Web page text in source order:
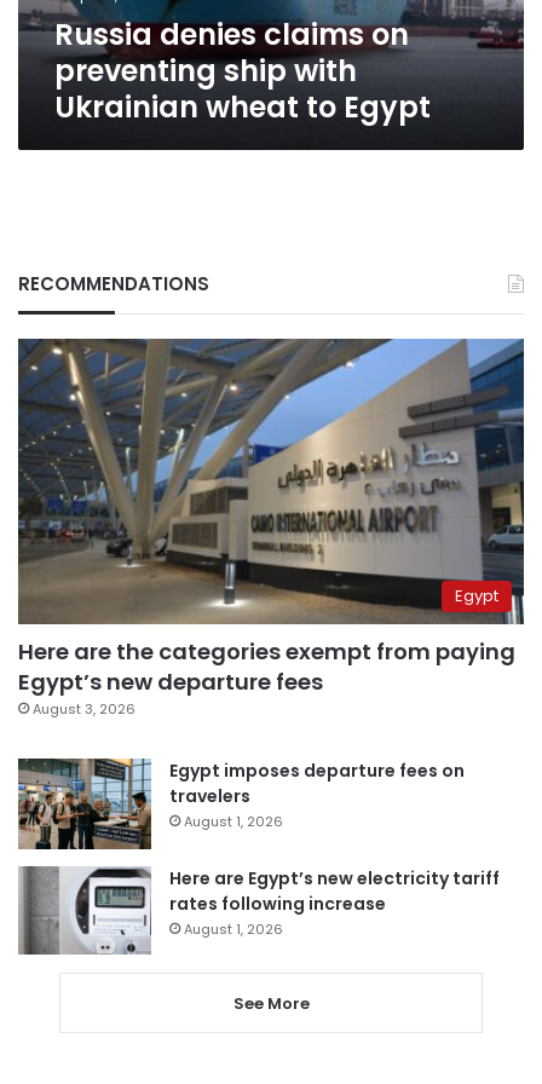
to
EgyptRussia denies claims on
preventing ship with
Ukrainian wheat to Egypt
RECOMMENDATIONS
Egypt
Here are the categories exempt from paying
Egypt’s new departure fees
August 3, 2026
Egypt imposes departure fees on
travelers
August 1, 2026
Here are Egypt’s new electricity tariff
rates following increase
August 1, 2026
See More